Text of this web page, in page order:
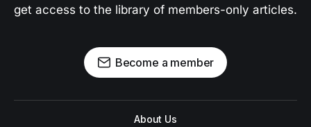
get access to the library of members-only articles.
Become a member
About Us